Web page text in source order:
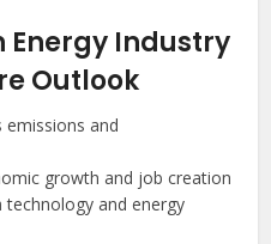
Energy Industry
Outlook
emissions and
growth and job creation
technology and energy